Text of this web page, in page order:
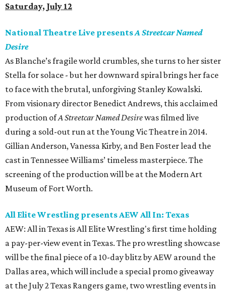
Saturday, July 12
National Theatre Live presentsA Streetcar Named
Desire
As Blanche’s fragile world crumbles, she turns to her sister
Stella for solace - but her downward spiral brings her face
to face with the brutal, unforgiving Stanley Kowalski.
From visionary director Benedict Andrews, this acclaimed
production ofA Streetcar Named Desirewas filmed live
during a sold-out run at the Young Vic Theatre in 2014.
Gillian Anderson, Vanessa Kirby, and Ben Foster lead the
cast in Tennessee Williams’ timeless masterpiece. The
screening of the production will be at the Modern Art
Museum of Fort Worth.
All Elite Wrestling presents AEW All In: Texas
AEW: All in Texas is All Elite Wrestling's first time holding
a pay-per-view event in Texas. The pro wrestling showcase
will be the final piece of a 10-day blitz by AEW around the
Dallas area, which will include a special promo giveaway
at the July 2 Texas Rangers game, two wrestling events in